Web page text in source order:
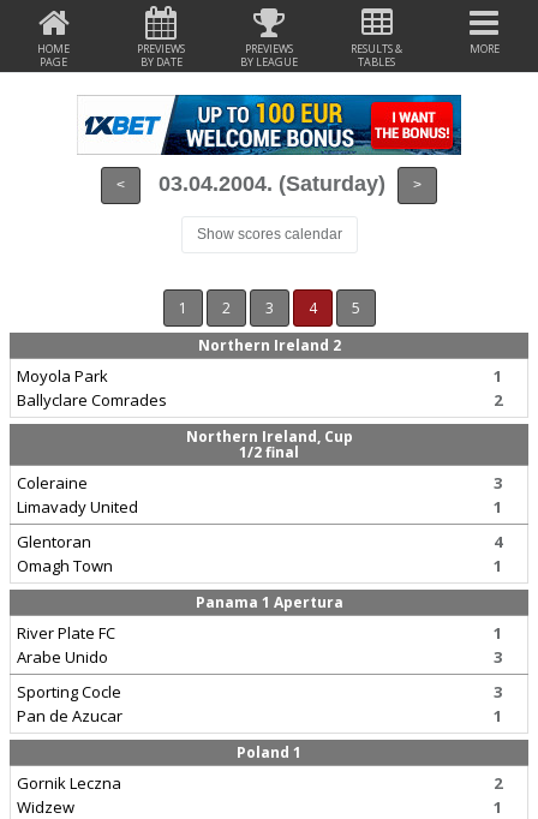
HOME
PAGE
PREVIEWS
BY DATE
PREVIEWS
BY LEAGUE
RESULTS &
TABLES
MORE
< 03.04.2004. (Saturday) >
Show scores calendar
1 2 3 4
5
Northern Ireland 2
Moyola Park
Ballyclare Comrades
1
2
Northern Ireland, Cup
1/2 final
Coleraine
Limavady United
3
1
Glentoran
Omagh Town
4
1
Panama 1 Apertura
River Plate FC
Arabe Unido
1
3
Sporting Cocle
Pan de Azucar
3
1
Poland 1
Gornik Leczna
Widzew
2
1